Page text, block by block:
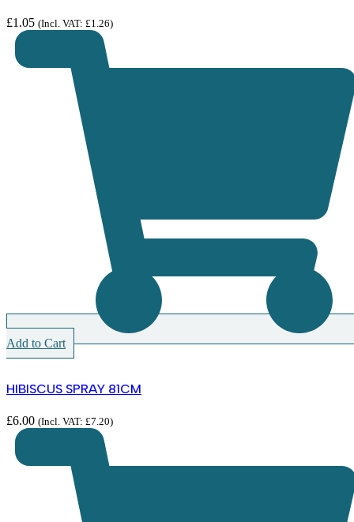
£1.05 (Incl. VAT: £1.26)
Add to Cart
HIBISCUS SPRAY 81CM
£6.00 (Incl. VAT: £7.20)